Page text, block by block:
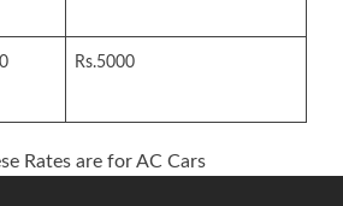
Rs.5000
Rates are for AC Cars